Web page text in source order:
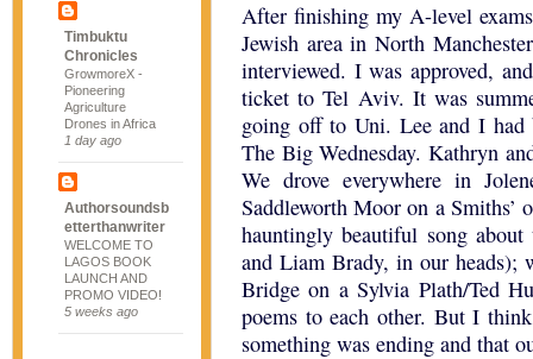
Timbuktu
Chronicles
GrowmoreX -
Pioneering
Agriculture
Drones in Africa
1 day ago
Authorsoundsb
etterthanwriter
WELCOME TO
LAGOS BOOK
LAUNCH AND
PROMO VIDEO!
5 weeks ago
After finishing my A-level
Jewish area in North
interviewed. I was approved,
ticket to Tel Aviv. It was
going off to Uni. Lee and I had
The Big Wednesday. Kathryn
We drove everywhere in
Saddleworth Moor on a
hauntingly beautiful song
and Liam Brady, in our heads);
Bridge on a Sylvia Plath/Ted
poems to each other. But I
something was ending and that